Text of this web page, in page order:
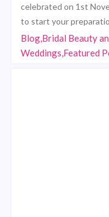
celebrated on 1st
to start your
Blog,Bridal Beauty
Weddings,Featured